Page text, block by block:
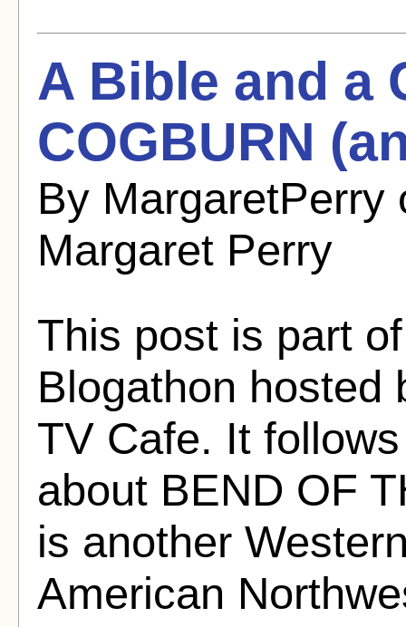
A Bible and a
COGBURN
By MargaretPerry
Margaret Perry
This post is part
Blogathon hosted
TV Cafe. It
about BEND OF
is another
American